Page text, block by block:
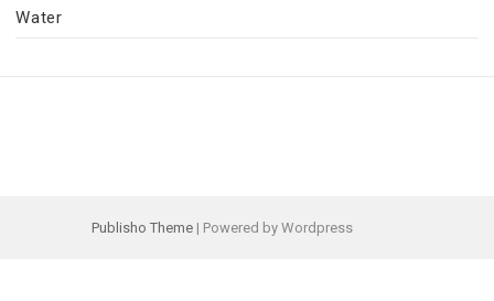
Water
Publisho Theme | Powered by Wordpress